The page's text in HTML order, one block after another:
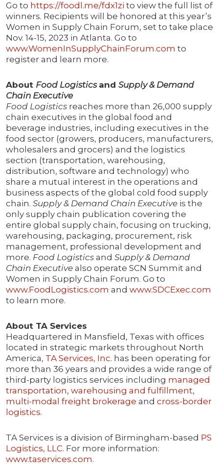
Go to https://foodl.me/fdx1zi to view the full list of
winners. Recipients will be honored at this year’s
Women in Supply Chain Forum, set to take place
Nov. 14-15, 2023 in Atlanta. Go to
www.WomenInSupplyChainForum.com to
register and learn more.
About Food Logistics and Supply & Demand
Chain Executive
Food Logistics reaches more than 26,000 supply
chain executives in the global food and
beverage industries, including executives in the
food sector (growers, producers, manufacturers,
wholesalers and grocers) and the logistics
section (transportation, warehousing,
distribution, software and technology) who
share a mutual interest in the operations and
business aspects of the global cold food supply
chain. Supply & Demand Chain Executive is the
only supply chain publication covering the
entire global supply chain, focusing on trucking,
warehousing, packaging, procurement, risk
management, professional development and
more. Food Logistics and Supply & Demand
Chain Executive also operate SCN Summit and
Women in Supply Chain Forum. Go to
www.FoodLogistics.com and www.SDCExec.com
to learn more.
About TA Services
Headquartered in Mansfield, Texas with offices
located in strategic markets throughout North
America, TA Services, Inc. has been operating for
more than 36 years and provides a wide range of
third-party logistics services including managed
transportation, warehousing and fulfillment,
multi-modal freight brokerage and cross-border
logistics.
TA Services is a division of Birmingham-based PS
Logistics, LLC. For more information:
www.taservices.com.